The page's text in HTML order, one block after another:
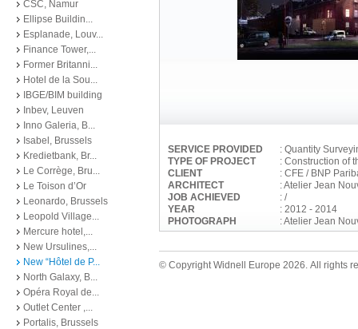
CSC, Namur
Ellipse Buildin...
Esplanade, Louv...
Finance Tower,...
Former Britanni...
Hotel de la Sou...
IBGE/BIM building
Inbev, Leuven
Inno Galeria, B...
Isabel, Brussels
Kredietbank, Br...
Le Corrège, Bru...
Le Toison d’Or
Leonardo, Brussels
Leopold Village...
Mercure hotel,...
New Ursulines,...
New “Hôtel de P...
North Galaxy, B...
Opéra Royal de...
Outlet Center ,...
Portalis, Brussels
SERVICE PROVIDED
: Quantity
TYPE OF PROJECT
: Construction of
CLIENT
: CFE / BNP
ARCHITECT
: Atelier Jean
JOB ACHIEVED
: /
YEAR
: 2012 - 2014
PHOTOGRAPH
: Atelier Jean
© Copyright Widnell Europe 2026. All rights